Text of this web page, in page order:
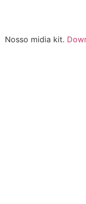
Nosso midia kit.